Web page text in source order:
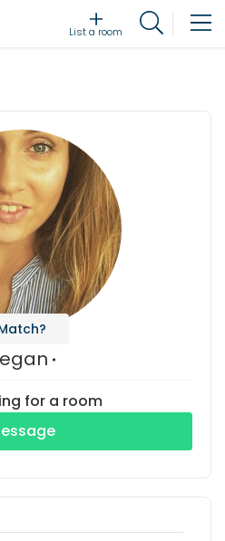
List a room
for a room